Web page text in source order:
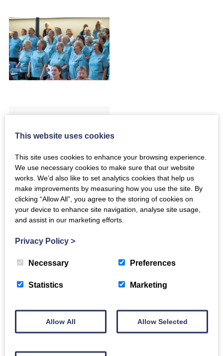
our Skills Exchange
Tue, 30th Jul 2024
This report presents the
outcomes of our Dementia
Inclusive Singing Network’s
Skills Exchange Programme.
a skills exchange
Read more
This website uses cookies
This site uses cookies to enhance your browsing experience.
We use necessary cookies to make sure that our website
works. We’d also like to set analytics cookies that help us
make improvements by measuring how you use the site. By
clicking “Allow All”, you agree to the storing of cookies on
your device to enhance site navigation, analyse site usage,
and assist in our marketing efforts.
Privacy Policy >
Necessary Preferences
Statistics Marketing
Allow All Allow Selected